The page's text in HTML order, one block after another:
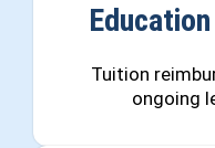
Tuition
ongoing